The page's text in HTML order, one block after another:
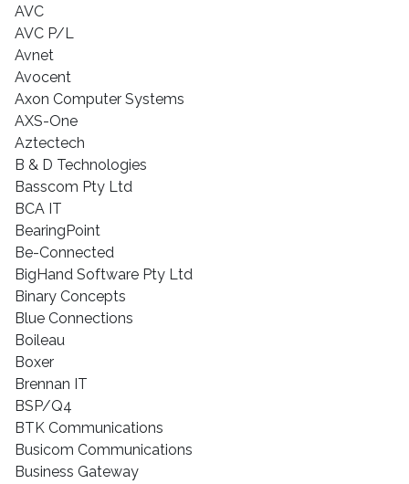
AVC
AVC P/L
Avnet
Avocent
Axon Computer Systems
AXS-One
Aztectech
B & D Technologies
Basscom Pty Ltd
BCA IT
BearingPoint
Be-Connected
BigHand Software Pty Ltd
Binary Concepts
Blue Connections
Boileau
Boxer
Brennan IT
BSP/Q4
BTK Communications
Busicom Communications
Business Gateway